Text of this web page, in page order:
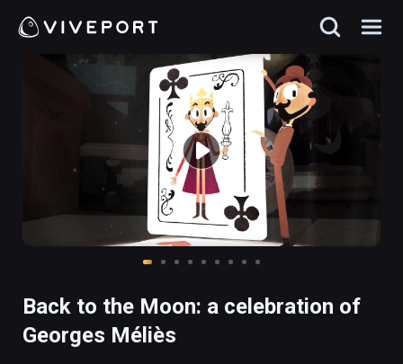
Back to the Moon: a celebration of
Georges Méliès